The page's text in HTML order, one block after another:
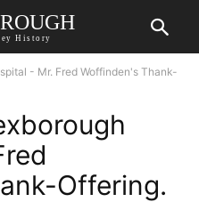
History
- Mr. Fred Woffinden's Thank-
Offering.